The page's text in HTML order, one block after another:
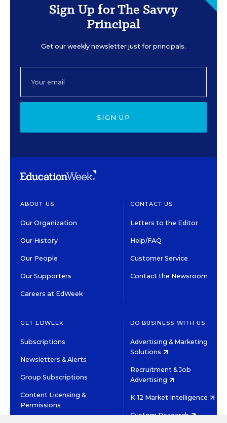
Sign Up for The Savvy
Principal
Get our weekly newsletter just for principals.
SIGN UP
ABOUT US
Our Organization
Our History
Our People
Our Supporters
Careers at EdWeek
CONTACT US
Letters to the Editor
Help/FAQ
Customer Service
Contact the Newsroom
GET EDWEEK
Subscriptions
Newsletters & Alerts
Group Subscriptions
Content Licensing &
Permissions
DO BUSINESS WITH US
Advertising & Marketing
Solutions
Recruitment & Job
Advertising
K-12 Market Intelligence
Custom Research